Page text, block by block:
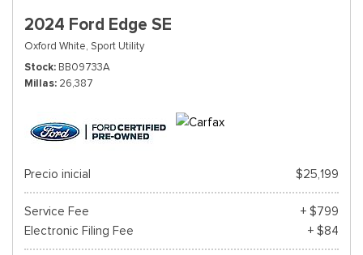
2024 Ford Edge SE
Oxford White, Sport Utility
Stock BB09733A
Millas 26,387
Precio inicial $25,199
Service Fee
+ $799
Electronic Filing Fee
+ $84